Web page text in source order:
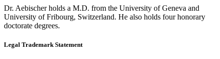
Dr. Aebischer holds a M.D. from the University of Geneva and
University of Fribourg, Switzerland. He also holds four honorary
doctorate degrees.
Legal Trademark Statement